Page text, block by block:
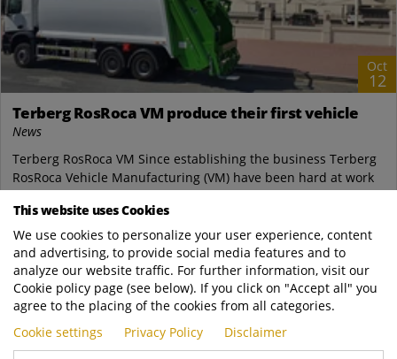
Oct
12
Terberg RosRoca VM produce their first vehicle
News
Terberg RosRoca VM Since establishing the business Terberg
RosRoca Vehicle Manufacturing (VM) have been hard at work
creating a well equipped, world...
Terberg Zenith https://www.terbergzenith.com.sg/news/Te..
READ MORE
This website uses Cookies
We use cookies to personalize your user experience, content
and advertising, to provide social media features and to
analyze our website traffic. For further information, visit our
Cookie policy page (see below). If you click on "Accept all" you
agree to the placing of the cookies from all categories.
Cookie settings
Privacy Policy Disclaimer